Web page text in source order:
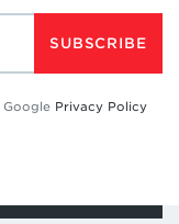
SUBSCRIBE
Privacy Policy